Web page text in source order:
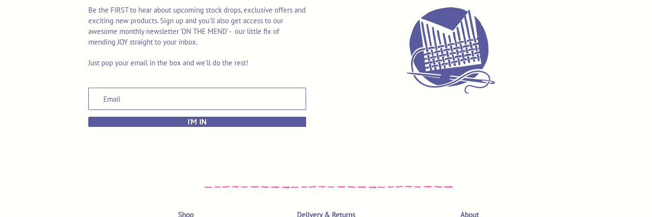
Be the FIRST to hear about upcoming stock drops, exclusive offers and
exciting new products. Sign up and you'll also get access to our
awesome monthly newsletter 'ON THE MEND' - our little fix of
mending JOY straight to your inbox.
Just pop your email in the box and we'll do the rest!
I'M IN
Shop Delivery & Returns About